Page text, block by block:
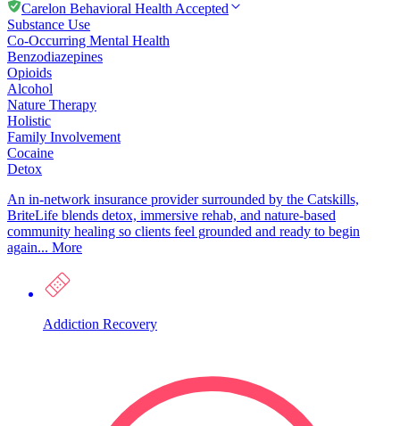
Carelon Behavioral Health Accepted
Substance Use
Co-Occurring Mental Health
Benzodiazepines
Opioids
Alcohol
Nature Therapy
Holistic
Family Involvement
Cocaine
Detox
An in-network insurance provider surrounded by the Catskills,
BriteLife blends detox, immersive rehab, and nature-based
community healing so clients feel grounded and ready to begin
again... More
Addiction Recovery